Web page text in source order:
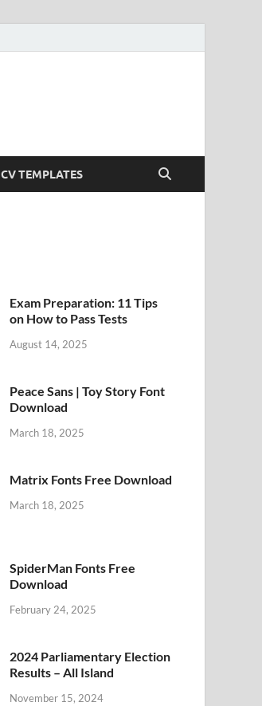
CV TEMPLATES
Exam Preparation: 11 Tips
on How to Pass Tests
August 14, 2025
Peace Sans | Toy Story Font
Download
March 18, 2025
Matrix Fonts Free Download
March 18, 2025
SpiderMan Fonts Free
Download
February 24, 2025
2024 Parliamentary Election
Results – All Island
November 15, 2024